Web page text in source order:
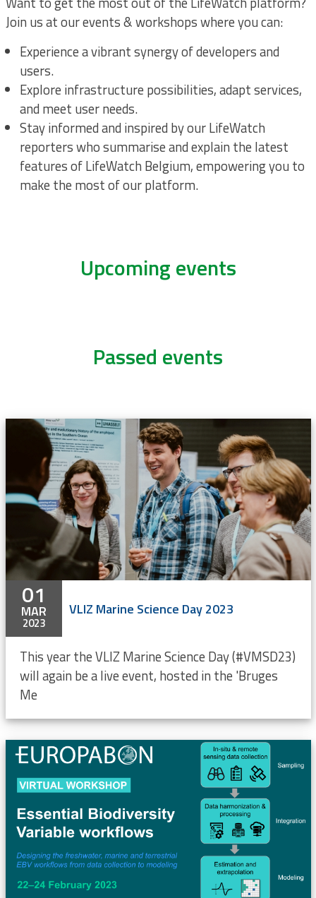
Join us at our events & workshops where you can:
Experience a vibrant synergy of developers and
users.
Explore infrastructure possibilities, adapt services,
and meet user needs.
Stay informed and inspired by our LifeWatch
reporters who summarise and explain the latest
features of LifeWatch Belgium, empowering you to
make the most of our platform.
Upcoming events
Passed events
01
MAR
2023
VLIZ Marine Science Day 2023
This year the VLIZ Marine Science Day (#VMSD23)
will again be a live event, hosted in the 'Bruges
Me